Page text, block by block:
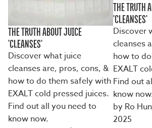
THE TRUTH ABOUT JUICE
'CLEANSES'
Discover what juice
cleanses are, pros, cons, &
how to do them safely with
EXALT cold pressed juices.
Find out all you need to
know now.
THE TRUTH
'CLEANSES'
Discover
cleanses
how to
EXALT
Find out
know
by Ro
2025